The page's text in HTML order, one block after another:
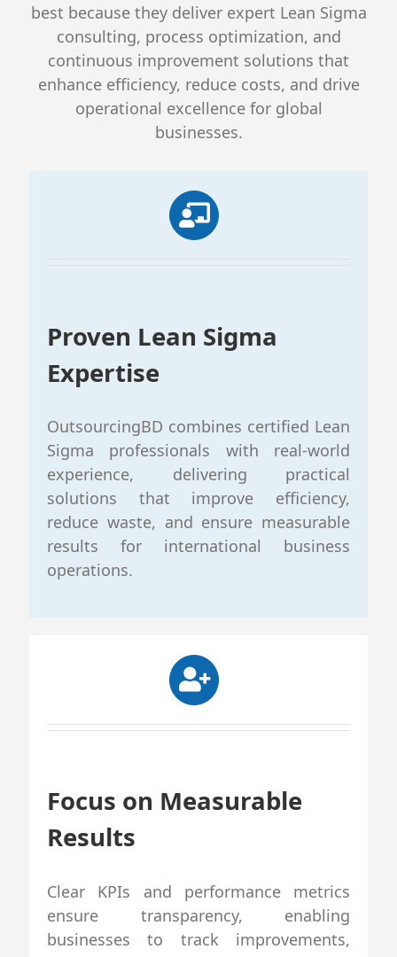
best because they deliver expert Lean Sigma
consulting, process optimization, and
continuous improvement solutions that
enhance efficiency, reduce costs, and drive
operational excellence for global
businesses.
Proven Lean Sigma
Expertise
OutsourcingBD combines certified Lean
Sigma professionals with real-world
experience, delivering practical
solutions that improve efficiency,
reduce waste, and ensure measurable
results for international business
operations.
Focus on Measurable
Results
Clear KPIs and performance metrics
ensure transparency, enabling
businesses to track improvements,